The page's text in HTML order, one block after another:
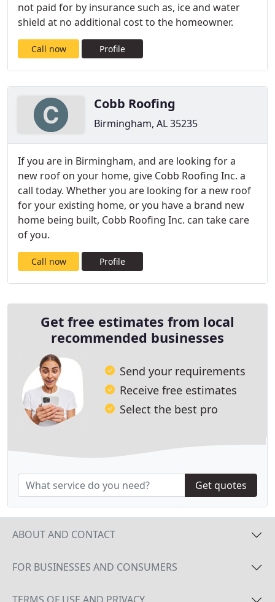
not paid for by insurance such as, ice and water
shield at no additional cost to the homeowner.
Call now Profile
Cobb Roofing
Birmingham, AL 35235
If you are in Birmingham, and are looking for a
new roof on your home, give Cobb Roofing Inc. a
call today. Whether you are looking for a new roof
for your existing home, or you have a brand new
home being built, Cobb Roofing Inc. can take care
of you.
Call now Profile
Get free estimates from local
recommended businesses
Send your requirements
Receive free estimates
Select the best pro
Get quotes
ABOUT AND CONTACT
FOR BUSINESSES AND CONSUMERS